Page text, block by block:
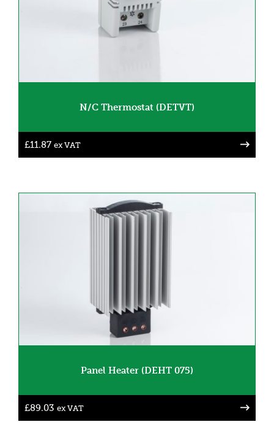
N/C Thermostat (DETVT)
£11.87 ex VAT
Panel Heater (DEHT 075)
£89.03 ex VAT